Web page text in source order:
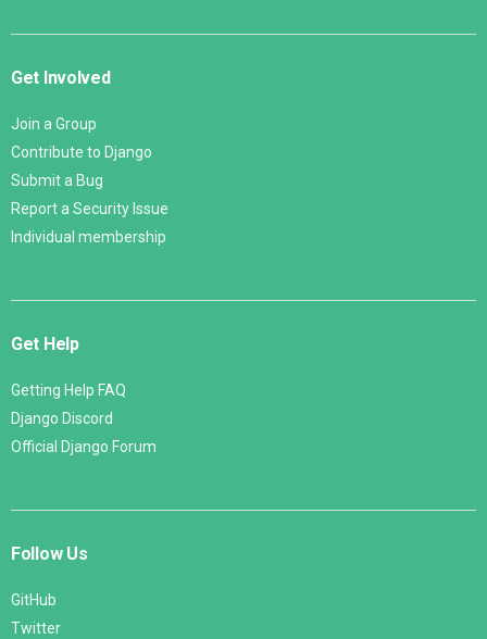
Get Involved
Join a Group
Contribute to Django
Submit a Bug
Report a Security Issue
Individual membership
Get Help
Getting Help FAQ
Django Discord
Official Django Forum
Follow Us
GitHub
Twitter